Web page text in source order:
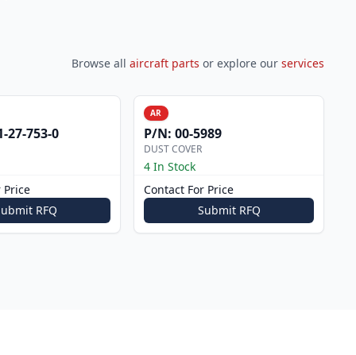
Browse all aircraft parts or explore our services
27-753-0
Price
RFQ
AR
P/N: 00-5989
DUST COVER
4 In Stock
Contact For Price
Submit RFQ